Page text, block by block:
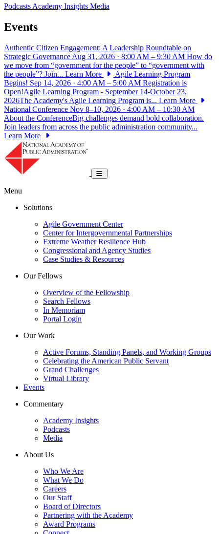
PodcastsAcademy Insights Media
Events
Authentic Citizen Engagement: A Leadership Roundtable on
Strategic Governance Aug 31, 2026 · 8:00 AM – 9:30 AM How do
we move from “government for the people” to “government with
the people”? Join... Learn More
Agile Learning Program
Begins! Sep 14, 2026 · 4:00 AM – 5:00 AM Registration is
Open!Agile Learning Program - September 14-October 23,
2026The Academy's Agile Learning Program is... Learn More
National Conference Nov 8–10, 2026 · 4:00 AM – 10:30 AM
About the ConferenceBig challenges demand bold collaboration.
Join leaders from across the public administration community...
Learn More
Toggle navigation
Menu
Solutions
Agile Government Center
Center for Intergovernmental Partnerships
Extreme Weather Resilience Hub
Congressional and Agency Studies
Case Studies & Resources
Our Fellows
Overview of the Fellowship
Search Fellows
In Memoriam
Portal Login
Our Work
Active Forums, Standing Panels, and Working Groups
Celebrating the American Public Servant
Grand Challenges
Virtual Library
Events
Commentary
Academy Insights
Podcasts
Media
About Us
Who We Are
What We Do
Careers
Our Staff
Board of Directors
Partnering with the Academy
Award Programs